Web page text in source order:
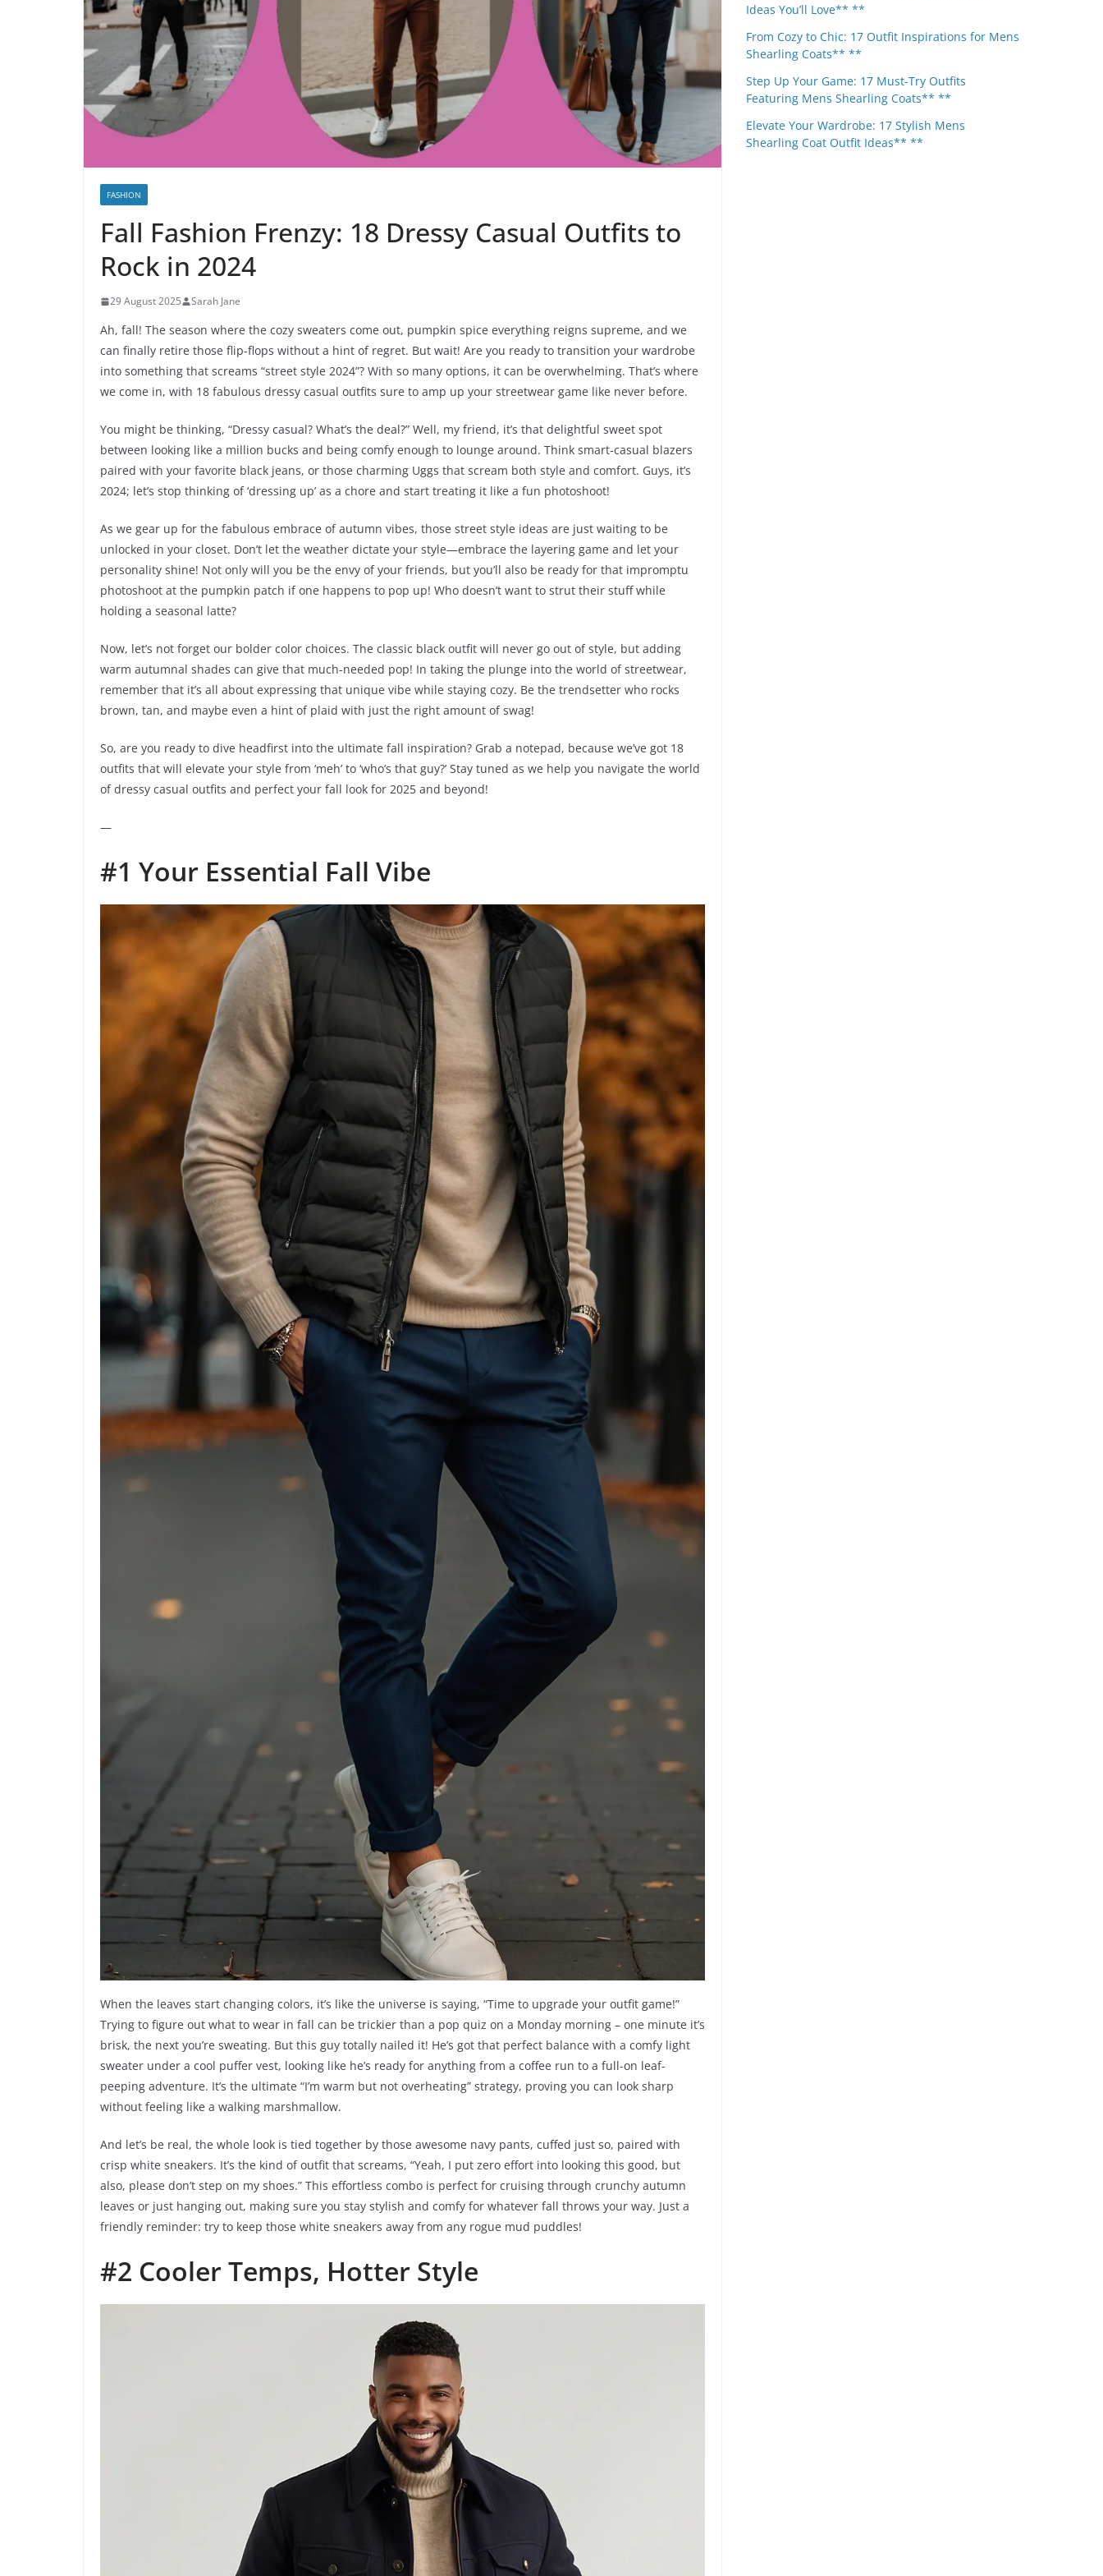
FASHION
Fall Fashion Frenzy: 18 Dressy Casual Outfits to
Rock in 2024
29 August 2025 Sarah Jane
Ah, fall! The season where the cozy sweaters come out, pumpkin spice everything reigns supreme, and we
can finally retire those flip-flops without a hint of regret. But wait! Are you ready to transition your wardrobe
into something that screams “street style 2024”? With so many options, it can be overwhelming. That’s where
we come in, with 18 fabulous dressy casual outfits sure to amp up your streetwear game like never before.
You might be thinking, “Dressy casual? What’s the deal?” Well, my friend, it’s that delightful sweet spot
between looking like a million bucks and being comfy enough to lounge around. Think smart-casual blazers
paired with your favorite black jeans, or those charming Uggs that scream both style and comfort. Guys, it’s
2024; let’s stop thinking of ‘dressing up’ as a chore and start treating it like a fun photoshoot!
As we gear up for the fabulous embrace of autumn vibes, those street style ideas are just waiting to be
unlocked in your closet. Don’t let the weather dictate your style—embrace the layering game and let your
personality shine! Not only will you be the envy of your friends, but you’ll also be ready for that impromptu
photoshoot at the pumpkin patch if one happens to pop up! Who doesn’t want to strut their stuff while
holding a seasonal latte?
Now, let’s not forget our bolder color choices. The classic black outfit will never go out of style, but adding
warm autumnal shades can give that much-needed pop! In taking the plunge into the world of streetwear,
remember that it’s all about expressing that unique vibe while staying cozy. Be the trendsetter who rocks
brown, tan, and maybe even a hint of plaid with just the right amount of swag!
So, are you ready to dive headfirst into the ultimate fall inspiration? Grab a notepad, because we’ve got 18
outfits that will elevate your style from ‘meh’ to ‘who’s that guy?’ Stay tuned as we help you navigate the world
of dressy casual outfits and perfect your fall look for 2025 and beyond!
—
#1 Your Essential Fall Vibe
When the leaves start changing colors, it’s like the universe is saying, “Time to upgrade your outfit game!”
Trying to figure out what to wear in fall can be trickier than a pop quiz on a Monday morning – one minute it’s
brisk, the next you’re sweating. But this guy totally nailed it! He’s got that perfect balance with a comfy light
sweater under a cool puffer vest, looking like he’s ready for anything from a coffee run to a full-on leaf-
peeping adventure. It’s the ultimate “I’m warm but not overheating” strategy, proving you can look sharp
without feeling like a walking marshmallow.
And let’s be real, the whole look is tied together by those awesome navy pants, cuffed just so, paired with
crisp white sneakers. It’s the kind of outfit that screams, “Yeah, I put zero effort into looking this good, but
also, please don’t step on my shoes.” This effortless combo is perfect for cruising through crunchy autumn
leaves or just hanging out, making sure you stay stylish and comfy for whatever fall throws your way. Just a
friendly reminder: try to keep those white sneakers away from any rogue mud puddles!
#2 Cooler Temps, Hotter Style
Ideas You’ll Love** **
From Cozy to Chic: 17 Outfit Inspirations for Mens
Shearling Coats** **
Step Up Your Game: 17 Must-Try Outfits
Featuring Mens Shearling Coats** **
Elevate Your Wardrobe: 17 Stylish Mens
Shearling Coat Outfit Ideas** **